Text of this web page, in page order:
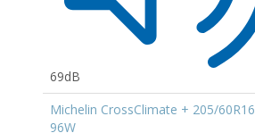
69dB
Michelin CrossClimate + 205/60R16
96W